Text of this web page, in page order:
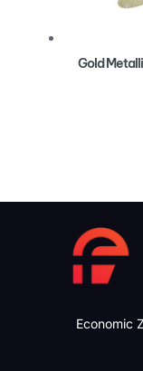
Gold
Economic